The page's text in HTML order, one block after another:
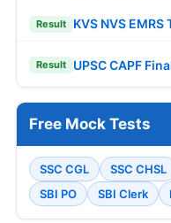
Result KVS NVS
Result UPSC CAPF
Free Mock Tests
SSC CGL SSC CHSL
SBI PO
SBI Clerk